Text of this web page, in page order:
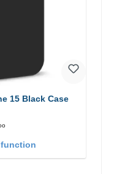
15 Black Case